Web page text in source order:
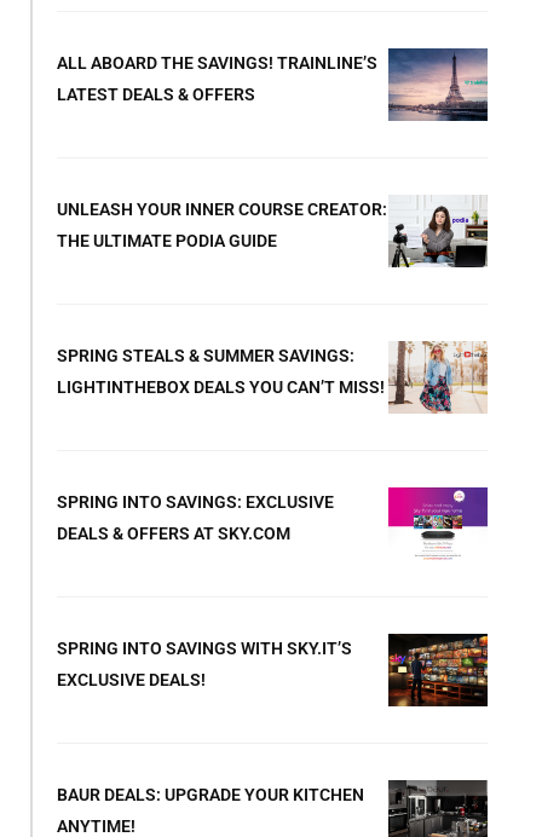
ALL ABOARD THE SAVINGS! TRAINLINE’S
LATEST DEALS & OFFERS
UNLEASH YOUR INNER COURSE CREATOR:
THE ULTIMATE PODIA GUIDE
SPRING STEALS & SUMMER SAVINGS:
LIGHTINTHEBOX DEALS YOU CAN’T MISS!
SPRING INTO SAVINGS: EXCLUSIVE
DEALS & OFFERS AT SKY.COM
SPRING INTO SAVINGS WITH SKY.IT’S
EXCLUSIVE DEALS!
BAUR DEALS: UPGRADE YOUR KITCHEN
ANYTIME!